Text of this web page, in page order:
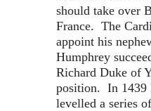
should take over
France. The
appoint his
Humphrey
Richard Duke of
position. In 1439
levelled a series